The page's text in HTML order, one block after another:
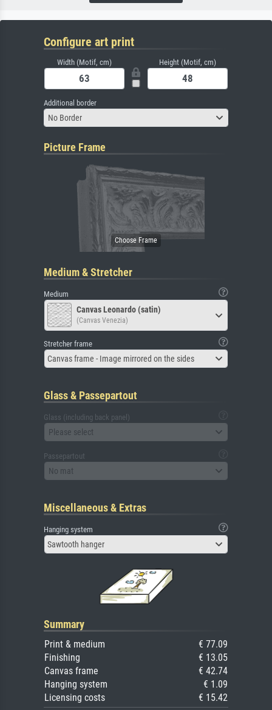
Configure art print
Width (Motif, cm) Height (Motif, cm)
Additional border
No Border
Picture Frame
Medium & Stretcher
Medium
Canvas Leonardo (satin)
(Canvas Venezia)
Stretcher frame
Canvas frame - Image mirrored on the sides
Glass & Passepartout
Glass (including back panel)
Please select
Passepartout
No mat
Miscellaneous & Extras
Hanging system
Sawtooth hanger
Summary
Print & medium
€ 77.09
Finishing
€ 13.05
Canvas frame
€ 42.74
Hanging system
€ 1.09
Licensing costs
€ 15.42